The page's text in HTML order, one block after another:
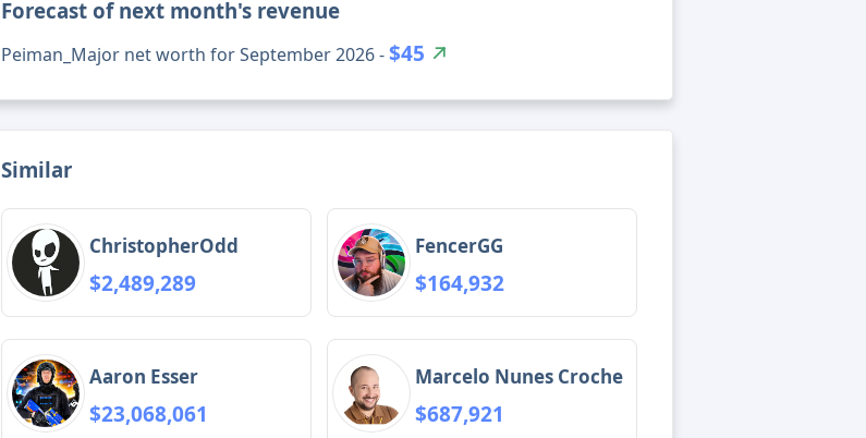
Forecast of next month's revenue
Peiman_Major net worth for September 2026 -$45
Similar
ChristopherOdd
$2,489,289
FencerGG
$164,932
Aaron Esser
$23,068,061
Marcelo Nunes Croche
$687,921